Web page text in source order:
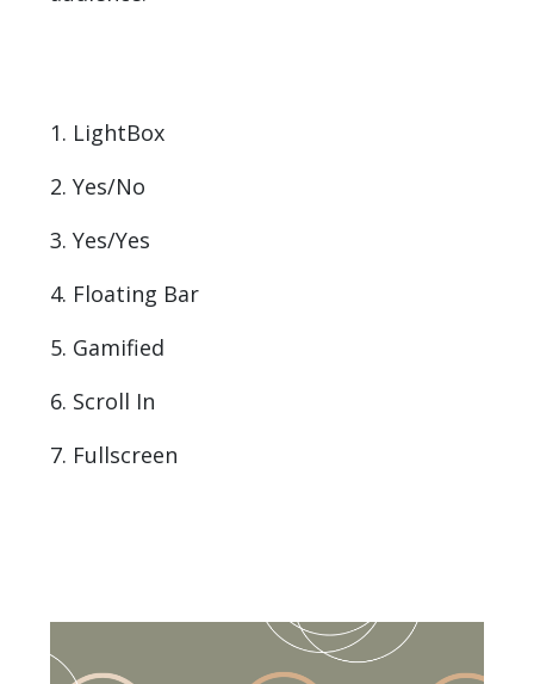
1. LightBox
2. Yes/No
3. Yes/Yes
4. Floating Bar
5. Gamified
6. Scroll In
7. Fullscreen